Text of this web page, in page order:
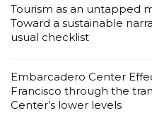
Tourism as an untapped
Toward a sustainable
usual checklist
Embarcadero Center
Francisco through the
Center’s lower levels